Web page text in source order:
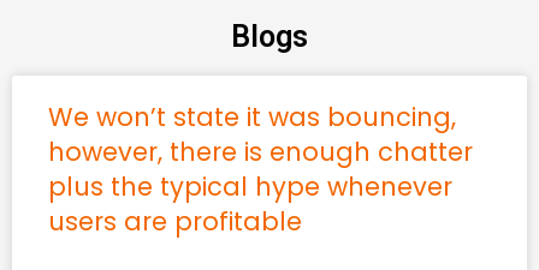
Blogs
We won’t state it was bouncing,
however, there is enough chatter
plus the typical hype whenever
users are profitable